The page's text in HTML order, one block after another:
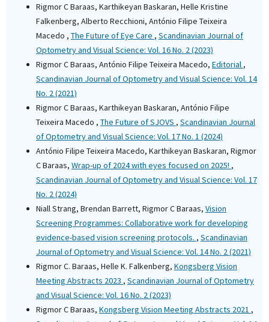
Rigmor C Baraas, Karthikeyan Baskaran, Helle Kristine
Falkenberg, Alberto Recchioni, António Filipe Teixeira
Macedo , The Future of Eye Care , Scandinavian Journal of
Optometry and Visual Science: Vol. 16 No. 2 (2023)
Rigmor C Baraas, António Filipe Teixeira Macedo, Editorial ,
Scandinavian Journal of Optometry and Visual Science: Vol. 14
No. 2 (2021)
Rigmor C Baraas, Karthikeyan Baskaran, António Filipe
Teixeira Macedo , The Future of SJOVS , Scandinavian Journal
of Optometry and Visual Science: Vol. 17 No. 1 (2024)
António Filipe Teixeira Macedo, Karthikeyan Baskaran, Rigmor
C Baraas, Wrap-up of 2024 with eyes focused on 2025! ,
Scandinavian Journal of Optometry and Visual Science: Vol. 17
No. 2 (2024)
Niall Strang, Brendan Barrett, Rigmor C Baraas, Vision
Screening Programmes: Collaborative work for developing
evidence-based vision screening protocols. , Scandinavian
Journal of Optometry and Visual Science: Vol. 14 No. 2 (2021)
Rigmor C. Baraas, Helle K. Falkenberg, Kongsberg Vision
Meeting Abstracts 2023 , Scandinavian Journal of Optometry
and Visual Science: Vol. 16 No. 2 (2023)
Rigmor C Baraas, Kongsberg Vision Meeting Abstracts 2021 ,